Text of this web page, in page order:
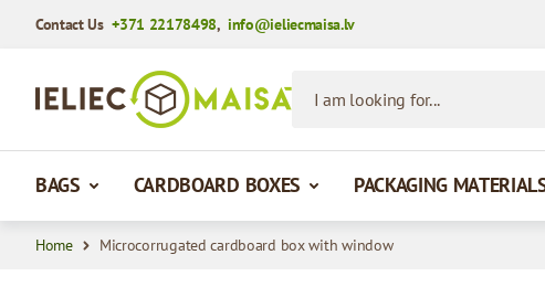
Contact Us+371 22178498,info@ieliecmaisa.lv
BAGS CARDBOARD BOXES PACKAGING
Home Microcorrugated cardboard box with window